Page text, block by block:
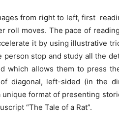
from right to left, first
moves. The pace of
it by using illustrative
stop and study all the
which allows them to press
diagonal, left-sided (in the
format of presenting
“The Tale of a Rat”.